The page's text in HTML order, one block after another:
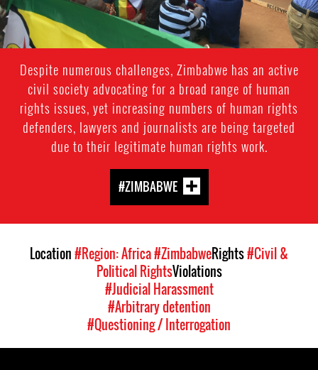
Despite numerous challenges, Zimbabwe has an active
civil society advocating for a broad range of human
rights issues, yet increasing numbers of human rights
defenders, lawyers and journalists are being targeted
due to their legitimate human rights work.
#ZIMBABWE
Location#Region: Africa#ZimbabweRights#Civil &
Political RightsViolations
#Judicial Harassment
#Arbitrary detention
#Questioning / Interrogation